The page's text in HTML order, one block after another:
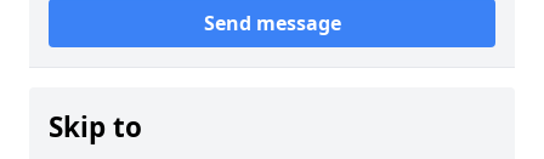
Send message
Skip to